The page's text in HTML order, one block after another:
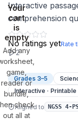
Your
cart
is
empty
Add any
game,
reader or
bundle,
check
out all at
Interactive
comprehension
No ratings yetRate
2
Grades 3–5
Interactive · Printable
Aligned to NGSS 4-